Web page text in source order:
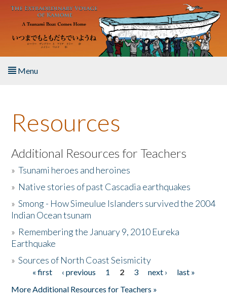
Skip to main content
Menu
About the Book
Listen to the Book
Activities
The Story & Student Exchange
Donate
Resources
Additional Resources for Teachers
»Tsunami heroes and heroines
» Native stories of past Cascadia earthquakes
»Smong - How Simeulue Islanders survived the 2004
Indian Ocean tsunam
» Remembering the January 9, 2010 Eureka
Earthquake
»Sources of North Coast Seismicity
Pages« first ‹ previous 1 2 3 next ›
last »
More Additional Resources for Teachers »